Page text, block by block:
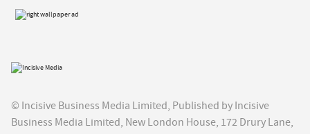
© Incisive Business Media Limited, Published by Incisive
Business Media Limited, New London House, 172 Drury Lane,